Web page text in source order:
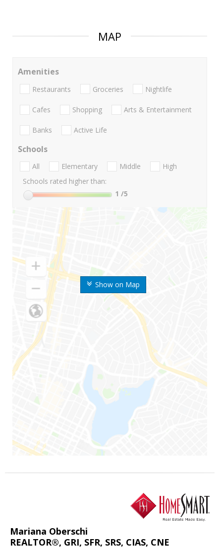
MAP
Show on Map
Amenities
Restaurants Groceries Nightlife
Cafes Shopping Arts & Entertainment
Banks Active Life
Schools
All Elementary Middle
High
Schools rated higher than:
1 /5
Mariana Oberschi
REALTOR®, GRI, SFR, SRS, CIAS, CNE